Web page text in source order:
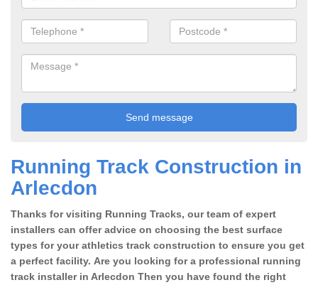
Running Track Construction in
Arlecdon
Thanks for visiting Running Tracks, our team of expert
installers can offer advice on choosing the best surface
types for your athletics track construction to ensure you get
a perfect facility. Are you looking for a professional running
track installer in Arlecdon Then you have found the right